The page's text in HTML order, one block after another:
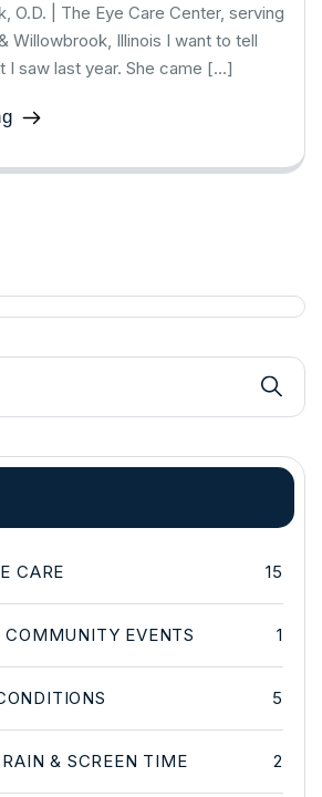
O.D. | The Eye Care Center, serving
Willowbrook, Illinois I want to tell
I saw last year. She came […]
CARE 15
EVENTS 1
5
& SCREEN TIME 2